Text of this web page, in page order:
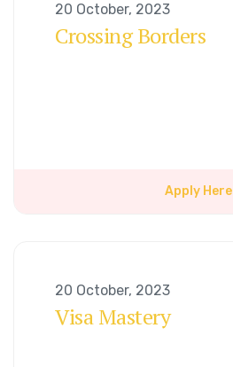
20 October, 2023
Crossing Borders
Apply Here
20 October, 2023
Visa Mastery